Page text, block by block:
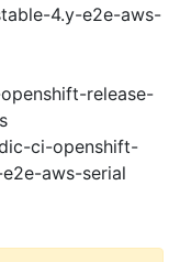
4.y-e2e-aws-
release-
ci-openshift-
aws-serial